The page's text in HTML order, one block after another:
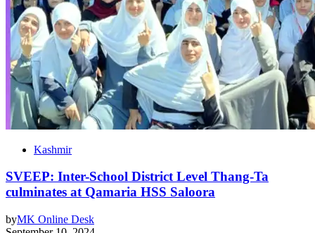
Kashmir
SVEEP: Inter-School District Level Thang-Ta
culminates at Qamaria HSS Saloora
byMK Online Desk